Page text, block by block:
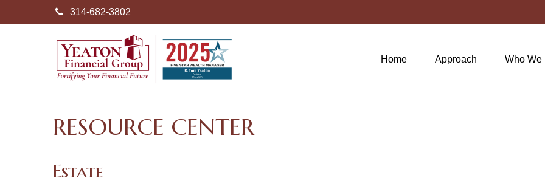
314-682-3802
Home Approach Who We
RESOURCE CENTER
Estate